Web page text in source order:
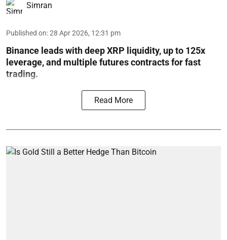
Simran
Published on:28 Apr 2026, 12:31 pm
Binance leads with deep XRP liquidity, up to 125x
leverage, and multiple futures contracts for fast
trading.
Read More